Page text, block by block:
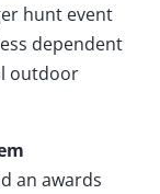
hunt event
dependent
outdoor
an awards